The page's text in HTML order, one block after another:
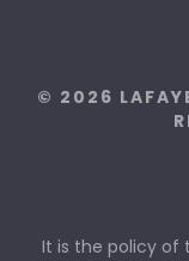
© 2026
It is the policy of